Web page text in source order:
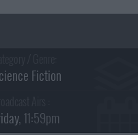
Fiction
, 11:59pm